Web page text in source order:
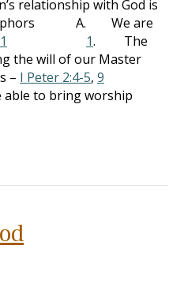
relationship with God is
A. We are
1. The
the will of our Master
– I Peter 2:4-5, 9
to bring worship